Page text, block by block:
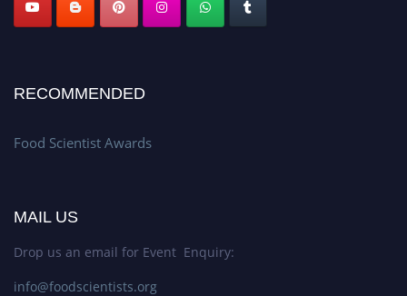
RECOMMENDED
Food Scientist Awards
MAIL US
Drop us an email for Event Enquiry:
info@foodscientists.org